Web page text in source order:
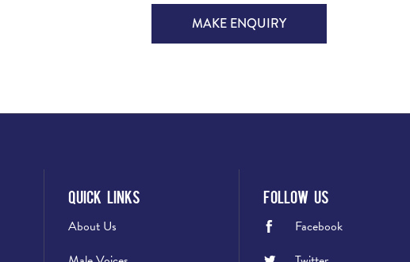
MAKE ENQUIRY
Quick Links
About Us
Follow Us
Facebook